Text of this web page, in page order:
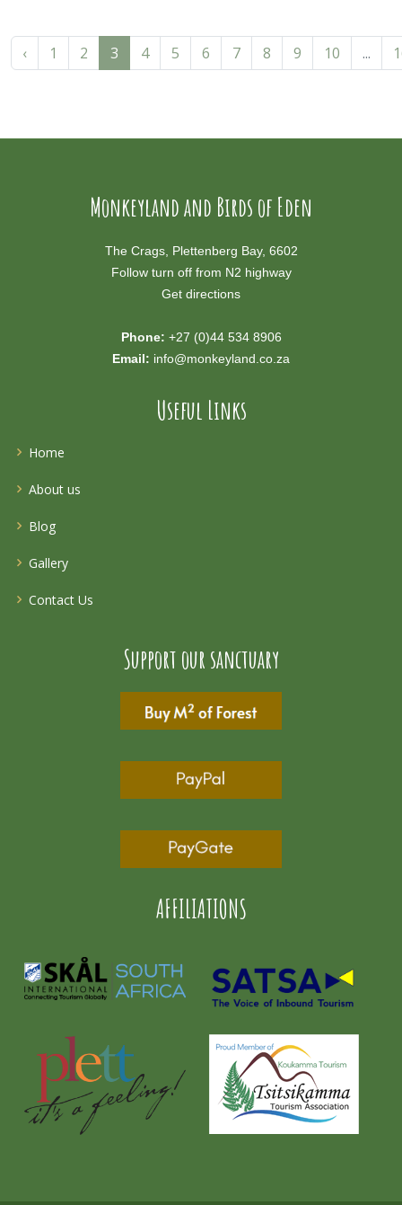
‹ 1 2 3 4 5 6 7 8 9 10 ...
Monkeyland and Birds of Eden
The Crags, Plettenberg Bay, 6602
Follow turn off from N2 highway
Get directions
Phone: +27 (0)44 534 8906
Email: info@monkeyland.co.za
Useful Links
Home
About us
Blog
Gallery
Contact Us
Support our sanctuary
AFFILIATIONS